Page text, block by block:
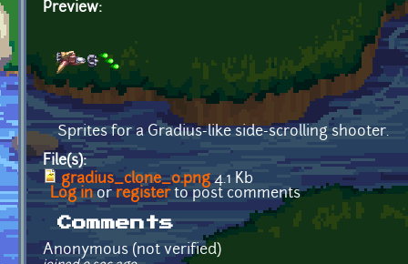
Preview:
Sprites for a Gradius-like side-scrolling shooter.
File(s):
gradius_clone_0.png4.1 Kb
Log inor registerto post comments
Comments
Anonymous (not verified)